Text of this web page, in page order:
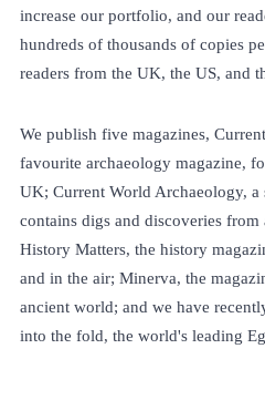
increase our portfolio, and our
hundreds of thousands of copies
readers from the UK, the US, and
We publish five magazines,
favourite archaeology magazine,
UK; Current World Archaeology, a
contains digs and discoveries
History Matters, the history
and in the air; Minerva, the
ancient world; and we have
into the fold, the world's leading